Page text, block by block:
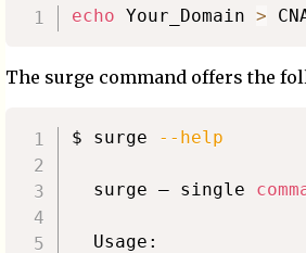
echo Your_Domain >
The surge command offers the
$ surge --help
  surge – single
  Usage: